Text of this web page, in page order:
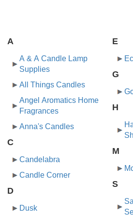
A
A & A Candle Lamp
Supplies
All Things Candles
Angel Aromatics Home
Fragrances
Anna's Candles
C
Candelabra
Candle Corner
D
Dusk
E
G
H
M
S